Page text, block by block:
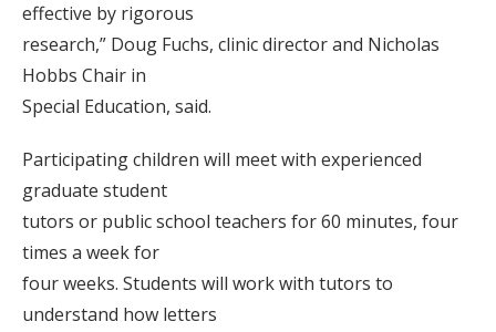
effective by rigorous
research,” Doug Fuchs, clinic director and Nicholas
Hobbs Chair in
Special Education, said.
Participating children will meet with experienced
graduate student
tutors or public school teachers for 60 minutes, four
times a week for
four weeks. Students will work with tutors to
understand how letters